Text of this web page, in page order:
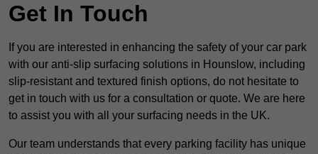
Get In Touch
If you are interested in enhancing the safety of your car park
with our anti-slip surfacing solutions in Hounslow, including
slip-resistant and textured finish options, do not hesitate to
get in touch with us for a consultation or quote. We are here
to assist you with all your surfacing needs in the UK.
Our team understands that every parking facility has unique